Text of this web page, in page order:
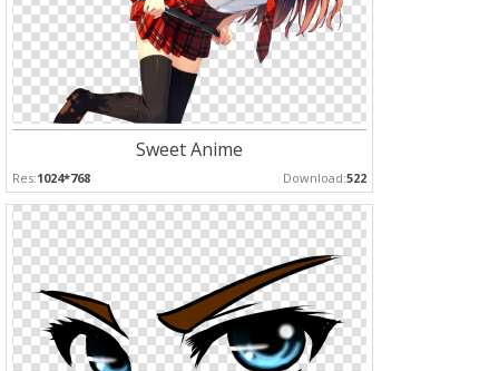
Sweet Anime
Res:1024*768 Download:522